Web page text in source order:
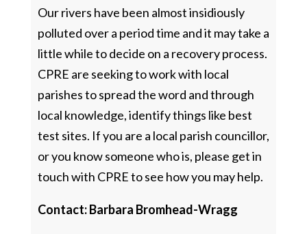
Our rivers have been almost insidiously
polluted over a period time and it may take a
little while to decide on a recovery process.
CPRE are seeking to work with local
parishes to spread the word and through
local knowledge, identify things like best
test sites. If you are a local parish councillor,
or you know someone who is, please get in
touch with CPRE to see how you may help.
Contact: Barbara Bromhead-Wragg